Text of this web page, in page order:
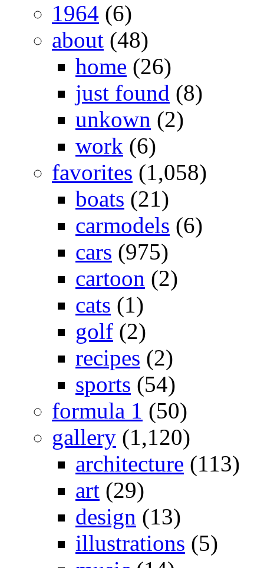
1964 (6)
about (48)
home (26)
just found (8)
unkown (2)
work (6)
favorites (1,058)
boats (21)
carmodels (6)
cars (975)
cartoon (2)
cats (1)
golf (2)
recipes (2)
sports (54)
formula 1 (50)
gallery (1,120)
architecture (113)
art (29)
design (13)
illustrations (5)